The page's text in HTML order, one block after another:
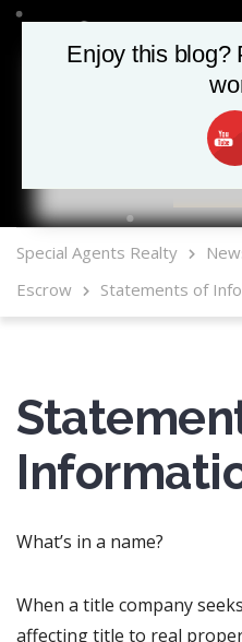
MLS
Special Agents Realty
Escrow
Statements of
What’s in a name?
When a title company
affecting title to real
Enjoy this blog?